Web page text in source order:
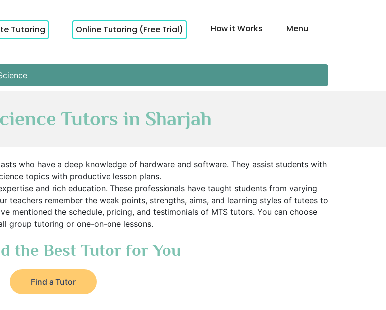
Tutoring Online Tutoring (Free Trial) How it Works Menu
Tutors in Sharjah
who have a deep knowledge of hardware and software. They assist students with
topics with productive lesson plans.
and rich education. These professionals have taught students from varying
teachers remember the weak points, strengths, aims, and learning styles of tutees to
mentioned the schedule, pricing, and testimonials of MTS tutors. You can choose
group tutoring or one-on-one lessons.
the Best Tutor for You
Find a Tutor